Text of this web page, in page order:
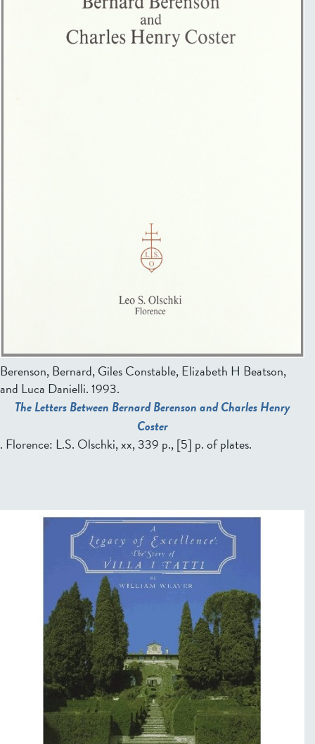
Berenson, Bernard, Giles Constable, Elizabeth H Beatson,
and Luca Danielli. 1993.
The Letters Between Bernard Berenson and Charles Henry
Coster
. Florence: L.S. Olschki, xx, 339 p., [5] p. of plates.